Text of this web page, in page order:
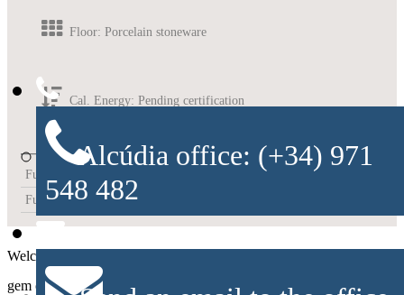
Alcúdia office: (+34) 971
548 482
Floor: Porcelain stoneware
Cal. Energy: Pending certification
Furnished Kitchen
Furnished
Welcome to this charming townhouse in Alcudia, an architectural
gem of Mallorcan style that captures the essence of Mediterranean